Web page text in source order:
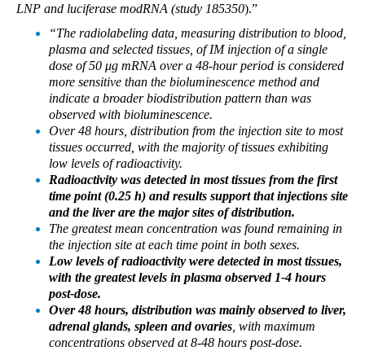
LNP and luciferase modRNA (study 185350).”
“The radiolabeling data, measuring distribution to blood,
plasma and selected tissues, of IM injection of a single
dose of 50 μg mRNA over a 48-hour period is considered
more sensitive than the bioluminescence method and
indicate a broader biodistribution pattern than was
observed with bioluminescence.
Over 48 hours, distribution from the injection site to most
tissues occurred, with the majority of tissues exhibiting
low levels of radioactivity.
Radioactivity was detected in most tissues from the first
time point (0.25 h) and results support that injections site
and the liver are the major sites of distribution.
The greatest mean concentration was found remaining in
the injection site at each time point in both sexes.
Low levels of radioactivity were detected in most tissues,
with the greatest levels in plasma observed 1-4 hours
post-dose.
Over 48 hours, distribution was mainly observed to liver,
adrenal glands, spleen and ovaries , with maximum
concentrations observed at 8-48 hours post-dose.